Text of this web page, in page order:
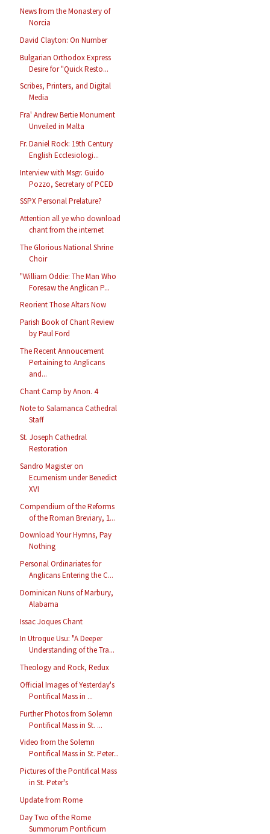
News from the Monastery of
Norcia
David Clayton: On Number
Bulgarian Orthodox Express
Desire for "Quick Resto...
Scribes, Printers, and Digital
Media
Fra' Andrew Bertie Monument
Unveiled in Malta
Fr. Daniel Rock: 19th Century
English Ecclesiologi...
Interview with Msgr. Guido
Pozzo, Secretary of PCED
SSPX Personal Prelature?
Attention all ye who download
chant from the internet
The Glorious National Shrine
Choir
"William Oddie: The Man Who
Foresaw the Anglican P...
Reorient Those Altars Now
Parish Book of Chant Review
by Paul Ford
The Recent Annoucement
Pertaining to Anglicans
and...
Chant Camp by Anon. 4
Note to Salamanca Cathedral
Staff
St. Joseph Cathedral
Restoration
Sandro Magister on
Ecumenism under Benedict
XVI
Compendium of the Reforms
of the Roman Breviary, 1...
Download Your Hymns, Pay
Nothing
Personal Ordinariates for
Anglicans Entering the C...
Dominican Nuns of Marbury,
Alabama
Issac Joques Chant
In Utroque Usu: "A Deeper
Understanding of the Tra...
Theology and Rock, Redux
Official Images of Yesterday's
Pontifical Mass in ...
Further Photos from Solemn
Pontifical Mass in St. ...
Video from the Solemn
Pontifical Mass in St. Peter...
Pictures of the Pontifical Mass
in St. Peter's
Update from Rome
Day Two of the Rome
Summorum Pontificum